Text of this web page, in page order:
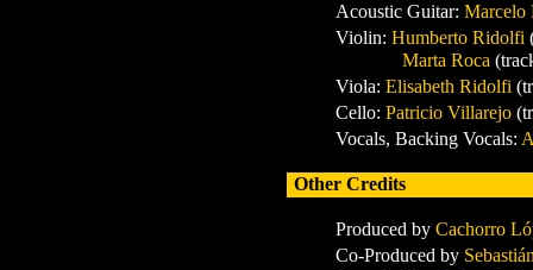
Acoustic Guitar: Marcelo
Violin: Humberto Ridolfi
Marta Roca
Viola: Elisabeth Ridolfi
Cello: Patricio Villarejo
Vocals, Backing Vocals:
Other Credits
Produced by Cachorro
Co-Produced by